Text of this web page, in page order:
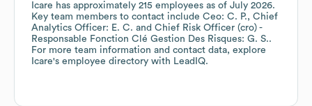
Icare has approximately 215 employees as of July 2026.
Key team members to contact include Ceo: C. P.
Chief
Analytics Officer: E. C.
Chief Risk Officer (cro) -
Responsable Fonction Clé Gestion Des Risques: G. S..
For more team information and contact data, explore
Icare's employee directory with LeadIQ.